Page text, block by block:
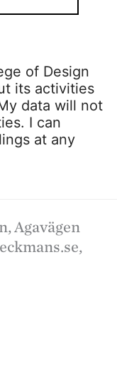
of Design
its activities
data will not
I can
at any
Agavägen
,